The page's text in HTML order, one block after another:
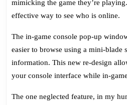
mimicking the game they’re
effective way to see who is online.
The in-game console pop-up
easier to browse using a mini-blade
information. This new re-design
your console interface while in-
The one neglected feature, in my